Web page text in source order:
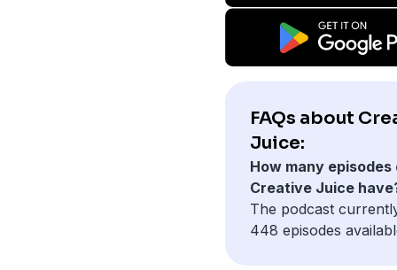
FAQs about
Juice:
How many episodes
Creative Juice
The podcast
448 episodes